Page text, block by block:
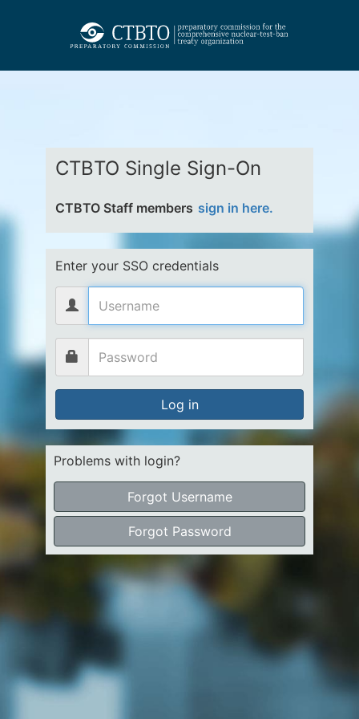
CTBTO Single Sign-On
CTBTO Staff members sign in here.
Enter your SSO credentials
Log in
Problems with login?
Forgot Username
Forgot Password